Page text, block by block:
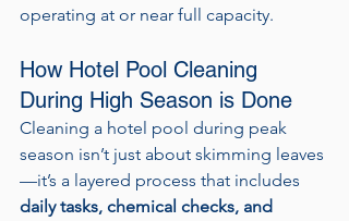
operating at or near full capacity.
How Hotel Pool Cleaning
During High Season is Done
Cleaning a hotel pool during peak
season isn’t just about skimming leaves
—it’s a layered process that includes
daily tasks, chemical checks, and